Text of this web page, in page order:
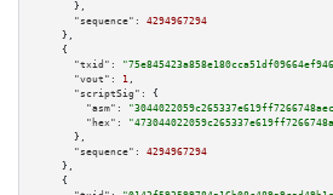
      },
"sequence":
4294967294
    },
    {
"txid":
"vout":
1 ,
"scriptSig":
{
"asm":
"hex":
      },
"sequence":
4294967294
    },
    {